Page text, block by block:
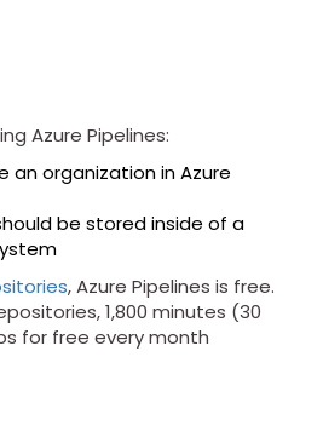
Azure Pipelines:
an organization in Azure
be stored inside of a
, Azure Pipelines is free.
1,800 minutes (30
for free every month